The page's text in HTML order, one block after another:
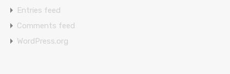
Entries feed
Comments feed
WordPress.org